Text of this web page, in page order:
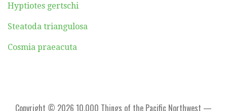
Hyptiotes gertschi
Steatoda triangulosa
Cosmia praeacuta
Copyright © 2026 10,000 Things of the Pacific Northwest —